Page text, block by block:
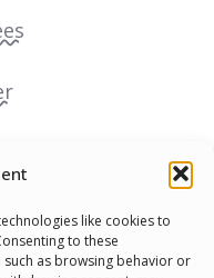
like cookies to
to these
as browsing behavior or